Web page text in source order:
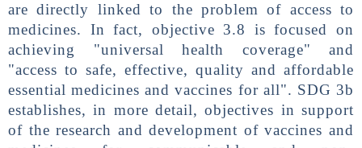
are directly linked to the problem of access to
medicines. In fact, objective 3.8 is focused on
achieving "universal health coverage" and
"access to safe, effective, quality and affordable
essential medicines and vaccines for all". SDG 3b
establishes, in more detail, objectives in support
of the research and development of vaccines and